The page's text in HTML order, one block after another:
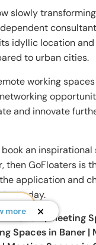
slowly
idyllic location
to urban cities.
working
and innovate
book an
then GoFloaters is
application and
today.
inAundh| Meeting
Spaces in Baner |
more